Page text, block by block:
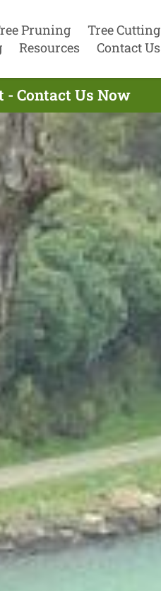
Pruning
Tree Cutting
Resources Contact Us
Contact Us Now